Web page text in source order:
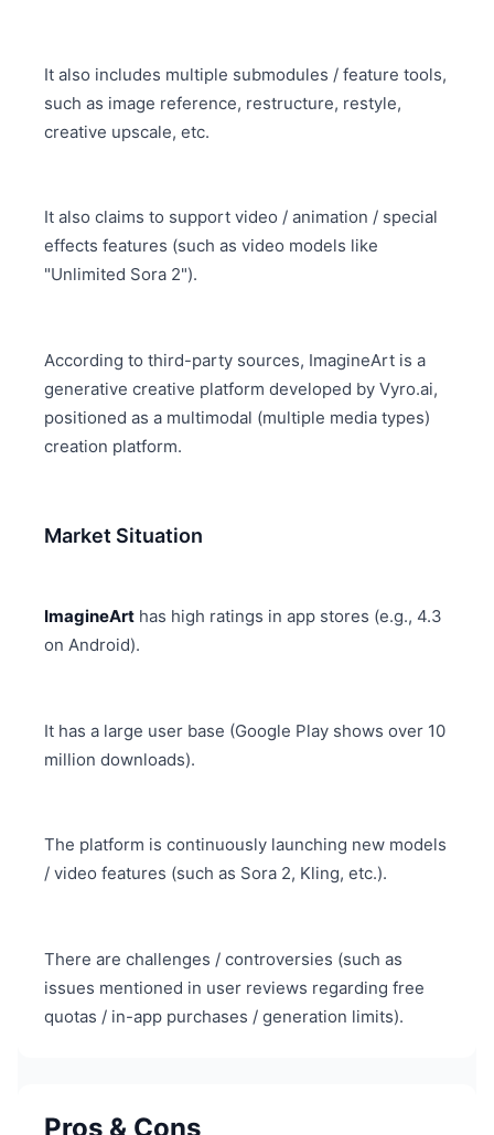
It also includes multiple submodules / feature tools,
such as image reference, restructure, restyle,
creative upscale, etc.
It also claims to support video / animation / special
effects features (such as video models like
"Unlimited Sora 2").
According to third-party sources, ImagineArt is a
generative creative platform developed by Vyro.ai,
positioned as a multimodal (multiple media types)
creation platform.
Market Situation
ImagineArt has high ratings in app stores (e.g., 4.3
on Android).
It has a large user base (Google Play shows over 10
million downloads).
The platform is continuously launching new models
/ video features (such as Sora 2, Kling, etc.).
There are challenges / controversies (such as
issues mentioned in user reviews regarding free
quotas / in-app purchases / generation limits).
Pros & Cons